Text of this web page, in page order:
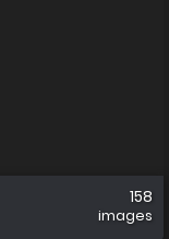
158
images